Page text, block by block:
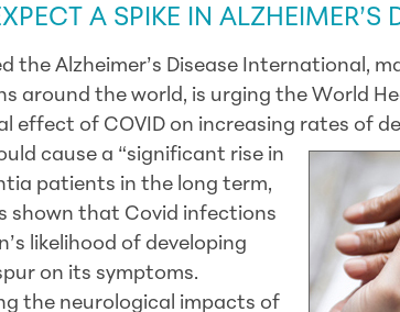
A SPIKE IN ALZHEIMER’S
the Alzheimer’s Disease International,
around the world, is urging the World
effect of COVID on increasing rates of
cause a “significant rise in
patients in the long term,
shown that Covid infections
likelihood of developing
on its symptoms.
the neurological impacts of